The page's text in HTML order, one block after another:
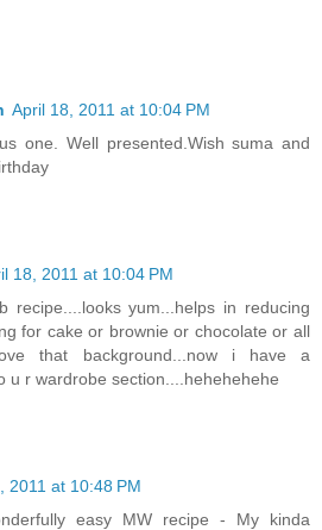
April 18, 2011 at 10:04 PM
one. Well presented.Wish suma and
18, 2011 at 10:04 PM
recipe....looks yum...helps in reducing
for cake or brownie or chocolate or all
that background...now i have a
u r wardrobe section....hehehehehe
2011 at 10:48 PM
easy MW recipe - My kinda